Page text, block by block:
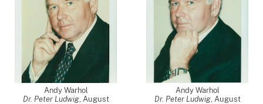
Andy Warhol
Dr. Peter Ludwig, August
Andy Warhol
Dr. Peter Ludwig, August